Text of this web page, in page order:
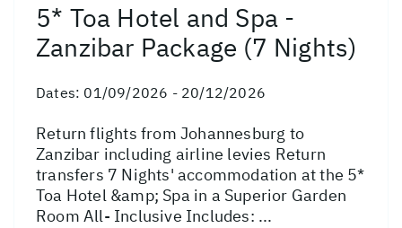
5* Toa Hotel and Spa -
Zanzibar Package (7 Nights)
Dates: 01/09/2026 - 20/12/2026
Return flights from Johannesburg to
Zanzibar including airline levies Return
transfers 7 Nights' accommodation at the 5*
Toa Hotel &amp; Spa in a Superior Garden
Room All- Inclusive Includes: ...